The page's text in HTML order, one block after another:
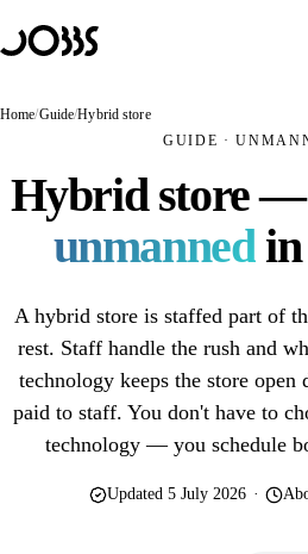
Solutions
JOBBS Retail
Unmanned store — customers
JOBBS Access
Mobile access control with BankID
JOBBS Booking
A booking that opens the door
USE CASES
Unmanned store
Unmanned retail
Unstaffed café
Home/Guide/Hybrid store
GUIDE ·
Hybrid store —
unmannedin
A hybrid store is staffed part of
rest. Staff handle the rush and
technology keeps the store
paid to staff. You don't have to
technology — you schedule
Updated 5 July 2026 ·